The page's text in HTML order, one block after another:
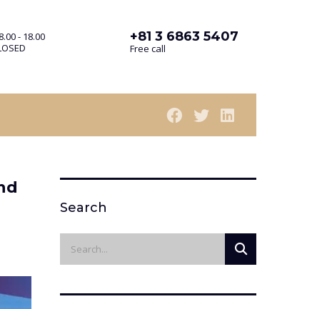
- 18.00
+81 3 6863 5407
Free call
Search